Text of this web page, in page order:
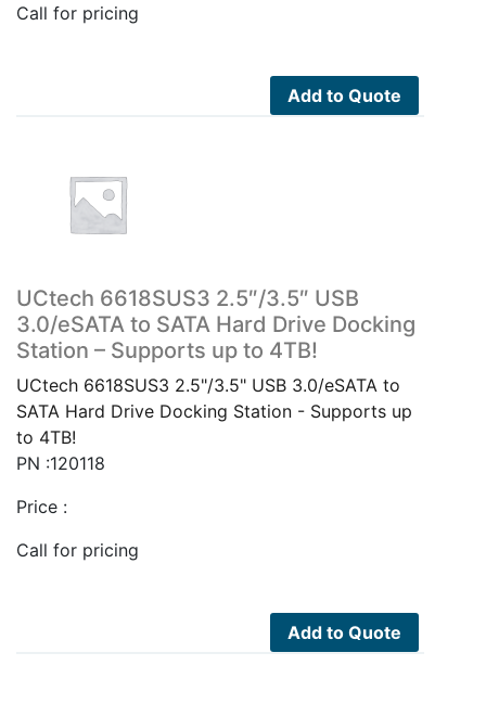
Call for pricing
Add to Quote
UCtech 6618SUS3 2.5″/3.5″ USB
3.0/eSATA to SATA Hard Drive Docking
Station – Supports up to 4TB!
UCtech 6618SUS3 2.5"/3.5" USB 3.0/eSATA to
SATA Hard Drive Docking Station - Supports up
to 4TB!
PN :120118
Price :
Call for pricing
Add to Quote